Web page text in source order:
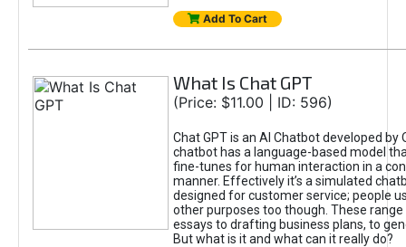
Add To Cart
What Is Chat GPT
(Price: $11.00 | ID: 596)
Chat GPT is an AI Chatbot developed by
chatbot has a language-based model
fine-tunes for human interaction in a
manner. Effectively it’s a simulated
designed for customer service; people
other purposes too though. These
essays to drafting business plans, to
But what is it and what can it really do?